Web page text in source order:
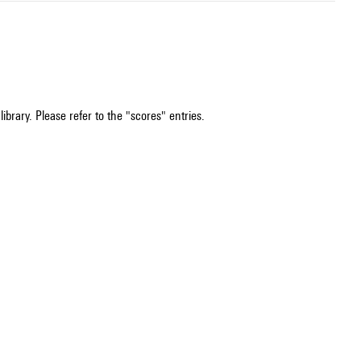
Please refer to the "scores" entries.